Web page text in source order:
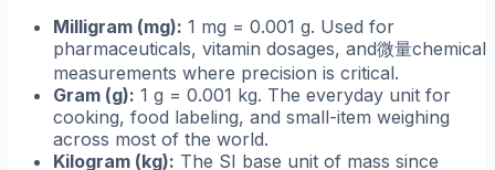
Milligram (mg): 1 mg = 0.001 g. Used for
pharmaceuticals, vitamin dosages, and微量chemical
measurements where precision is critical.
Gram (g): 1 g = 0.001 kg. The everyday unit for
cooking, food labeling, and small-item weighing
across most of the world.
Kilogram (kg): The SI base unit of mass since